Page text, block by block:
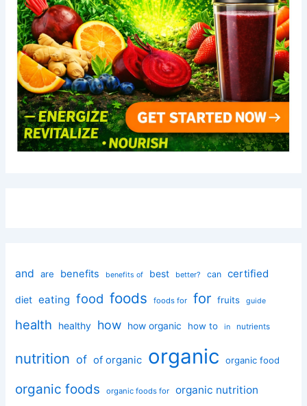
and are benefits benefits of best better? can certified
diet eating food foods foods for for fruits guide
health healthy how how organic how to in nutrients
nutrition of of organic organic organic food
organic foods organic foods for organic nutrition